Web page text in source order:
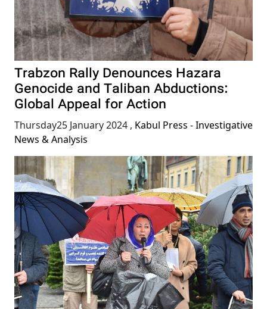
Trabzon Rally Denounces Hazara
Genocide and Taliban Abductions:
Global Appeal for Action
Thursday25 January 2024 , Kabul Press - Investigative
News & Analysis